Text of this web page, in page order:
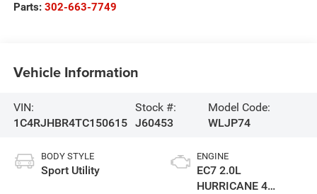
Parts: 302-663-7749
Vehicle Information
VIN:
1C4RJHBR4TC150615
Stock #:
J60453
Model Code:
WLJP74
BODY STYLE
Sport Utility
ENGINE
EC7 2.0L
HURRICANE 4